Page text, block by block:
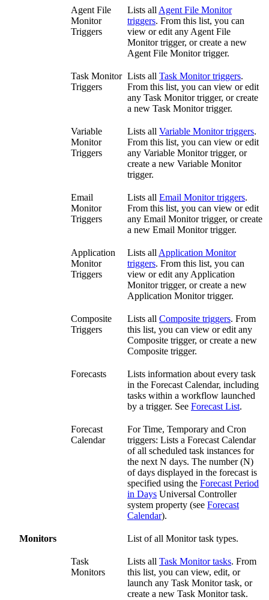
Agent File
Monitor
Triggers
Lists allAgent File Monitor
triggers. From this list, you can
view or edit any Agent File
Monitor trigger, or create a new
Agent File Monitor trigger.
Task Monitor
Triggers
Lists all Task Monitor triggers.
From this list, you can view or edit
any Task Monitor trigger, or create
a new Task Monitor trigger.
Variable
Monitor
Triggers
Lists all Variable Monitor triggers.
From this list, you can view or edit
any Variable Monitor trigger, or
create a new Variable Monitor
trigger.
Email
Monitor
Triggers
Lists all Email Monitor triggers.
From this list, you can view or edit
any Email Monitor trigger, or create
a new Email Monitor trigger.
Application
Monitor
Triggers
Lists allApplication Monitor
triggers. From this list, you can
view or edit any Application
Monitor trigger, or create a new
Application Monitor trigger.
Composite
Triggers
Lists all Composite triggers. From
this list, you can view or edit any
Composite trigger, or create a new
Composite trigger.
Forecasts
Lists information about every task
in the Forecast Calendar, including
tasks within a workflow launched
by a trigger. See Forecast List.
Forecast
Calendar
For Time, Temporary and Cron
triggers: Lists a Forecast Calendar
of all scheduled task instances for
the next N days. The number (N)
of days displayed in the forecast is
specified using the Forecast Period
in Days Universal Controller
system property (see Forecast
Calendar).
Monitors List of all Monitor task types.
Task
Monitors
Lists all Task Monitor tasks. From
this list, you can view, edit, or
launch any Task Monitor task, or
create a new Task Monitor task.